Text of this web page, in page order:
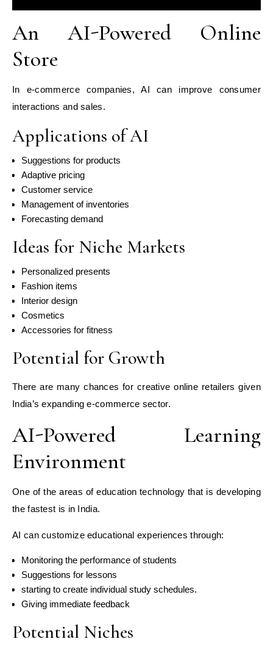
An AI-Powered Online
Store
In e-commerce companies, AI can improve consumer
interactions and sales.
Applications of AI
Suggestions for products
Adaptive pricing
Customer service
Management of inventories
Forecasting demand
Ideas for Niche Markets
Personalized presents
Fashion items
Interior design
Cosmetics
Accessories for fitness
Potential for Growth
There are many chances for creative online retailers given
India’s expanding e-commerce sector.
AI-Powered Learning
Environment
One of the areas of education technology that is developing
the fastest is in India.
AI can customize educational experiences through:
Monitoring the performance of students
Suggestions for lessons
starting to create individual study schedules.
Giving immediate feedback
Potential Niches